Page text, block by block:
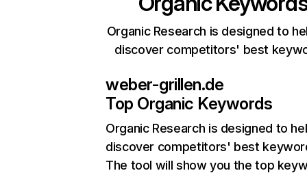
Organic Research is designed to
discover competitors' best
weber-grillen.de
Top Organic Keywords
Organic Research is designed to
discover competitors' best
The tool will show you the top